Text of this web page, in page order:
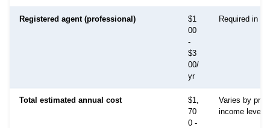
Registered agent (professional)
$1
00
-
$3
00/
yr
Required in
Total estimated annual cost
$1,
70
0 -
Varies by
income level